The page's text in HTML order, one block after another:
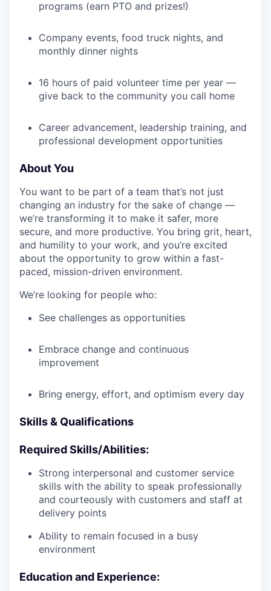
programs (earn PTO and prizes!)
Company events, food truck nights, and
monthly dinner nights
16 hours of paid volunteer time per year —
give back to the community you call home
Career advancement, leadership training, and
professional development opportunities
About You
You want to be part of a team that’s not just
changing an industry for the sake of change —
we’re transforming it to make it safer, more
secure, and more productive. You bring grit, heart,
and humility to your work, and you’re excited
about the opportunity to grow within a fast-
paced, mission-driven environment.
We’re looking for people who:
See challenges as opportunities
Embrace change and continuous
improvement
Bring energy, effort, and optimism every day
Skills & Qualifications
Required Skills/Abilities:
Strong interpersonal and customer service
skills with the ability to speak professionally
and courteously with customers and staff at
delivery points
Ability to remain focused in a busy
environment
Education and Experience: